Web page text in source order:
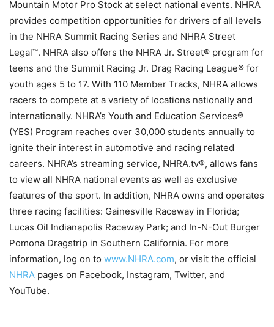
Mountain Motor Pro Stock at select national events. NHRA
provides competition opportunities for drivers of all levels
in the NHRA Summit Racing Series and NHRA Street
Legal™. NHRA also offers the NHRA Jr. Street® program for
teens and the Summit Racing Jr. Drag Racing League® for
youth ages 5 to 17. With 110 Member Tracks, NHRA allows
racers to compete at a variety of locations nationally and
internationally. NHRA’s Youth and Education Services®
(YES) Program reaches over 30,000 students annually to
ignite their interest in automotive and racing related
careers. NHRA’s streaming service, NHRA.tv®, allows fans
to view all NHRA national events as well as exclusive
features of the sport. In addition, NHRA owns and operates
three racing facilities: Gainesville Raceway in Florida;
Lucas Oil Indianapolis Raceway Park; and In-N-Out Burger
Pomona Dragstrip in Southern California. For more
information, log on to www.NHRA.com, or visit the official
NHRA pages on Facebook, Instagram, Twitter, and
YouTube.